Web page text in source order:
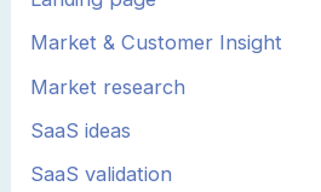
Market & Customer Insight
Market research
SaaS ideas
SaaS validation